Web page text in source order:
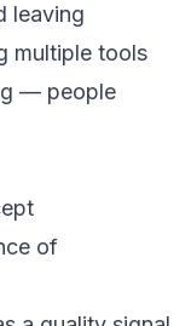
leaving
multiple tools
— people
of